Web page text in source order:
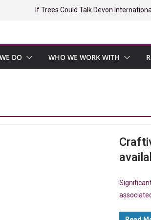
If Trees Could Talk Devon
DO WHO WE WORK WITH